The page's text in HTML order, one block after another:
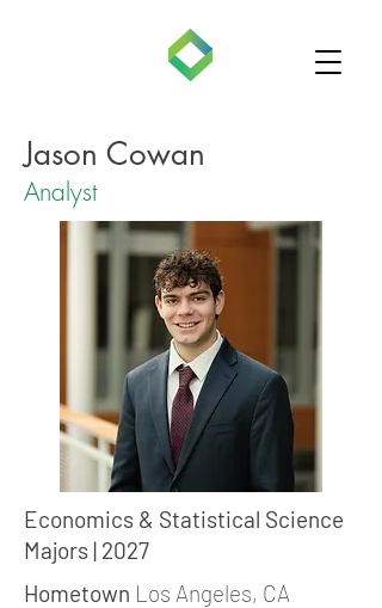
Jason Cowan
Analyst
Economics & Statistical Science
Majors | 2027
Hometown Los Angeles, CA